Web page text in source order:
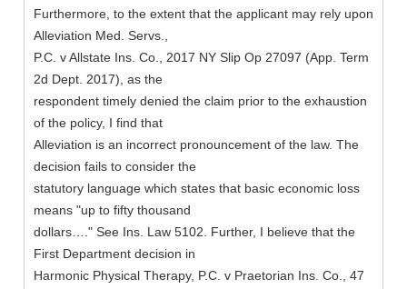
Furthermore, to the extent that the applicant may rely upon
Alleviation Med. Servs.,
P.C. v Allstate Ins. Co., 2017 NY Slip Op 27097 (App. Term
2d Dept. 2017), as the
respondent timely denied the claim prior to the exhaustion
of the policy, I find that
Alleviation is an incorrect pronouncement of the law. The
decision fails to consider the
statutory language which states that basic economic loss
means "up to fifty thousand
dollars…." See Ins. Law 5102. Further, I believe that the
First Department decision in
Harmonic Physical Therapy, P.C. v Praetorian Ins. Co., 47